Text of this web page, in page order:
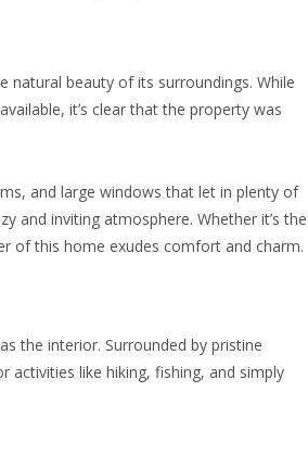
natural beauty of its surroundings. While
it’s clear that the property was
and large windows that let in plenty of
and inviting atmosphere. Whether it’s the
of this home exudes comfort and charm.
the interior. Surrounded by pristine
like hiking, fishing, and simply